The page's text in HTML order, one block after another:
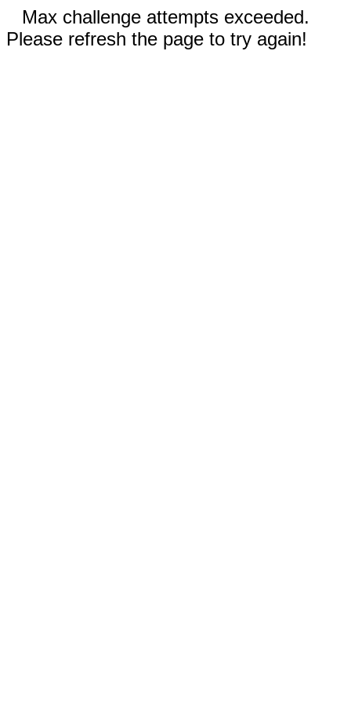
Max challenge attempts exceeded.
Please refresh the page to try again!